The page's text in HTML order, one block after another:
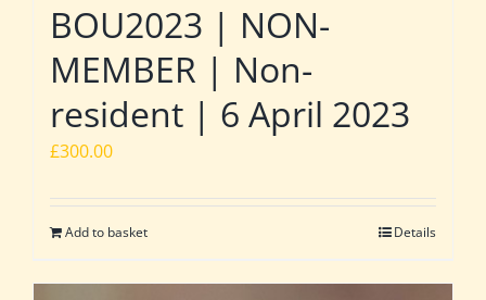
BOU2023 | NON-
MEMBER | Non-
resident | 6 April 2023
£300.00
Add to basket Details